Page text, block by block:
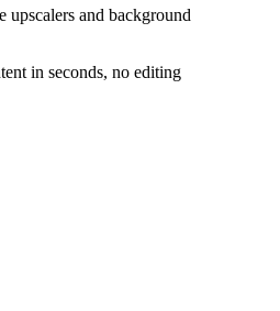
and background
in seconds, no editing